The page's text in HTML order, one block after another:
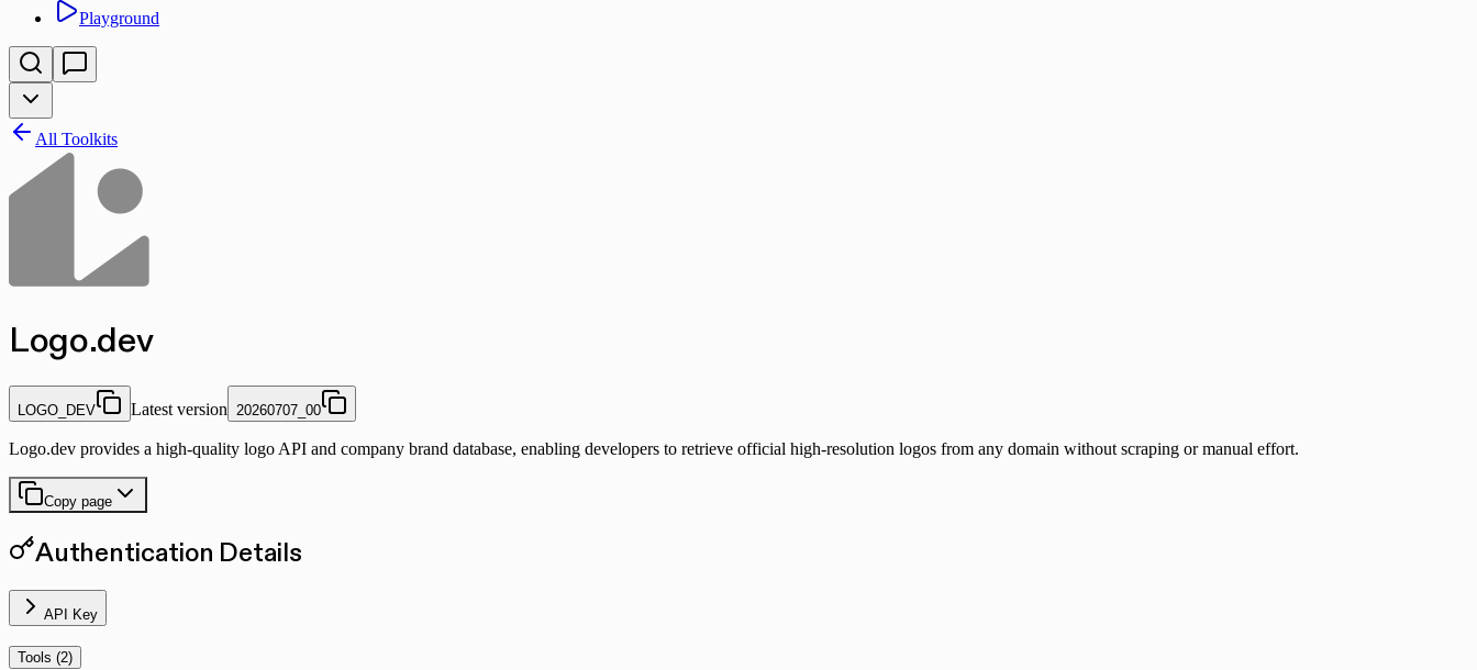
Playground
All Toolkits
Logo.dev
LOGO_DEV Latest version 20260707_00
Logo.dev provides a high-quality logo API and company brand database, enabling developers to retrieve official high-resolution logos from any domain without scraping or manual effort.
Copy page
Authentication Details
API Key
Tools (2)